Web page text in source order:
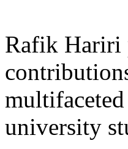
Rafik Hariri
university